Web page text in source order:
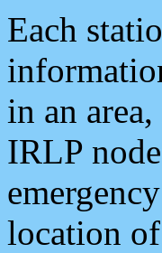
Each
in an
IRLP
location